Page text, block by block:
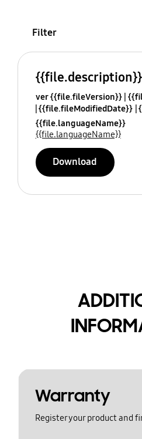
Filter
{{file.description}}
ver {{file.fileVersion}}
{{file.fileModifiedDate}}
{{file.languageName}}
{{file.languageName}}
Download
Warranty
Register your product and